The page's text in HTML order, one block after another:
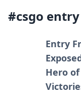
#csgo
Entry
Hero of